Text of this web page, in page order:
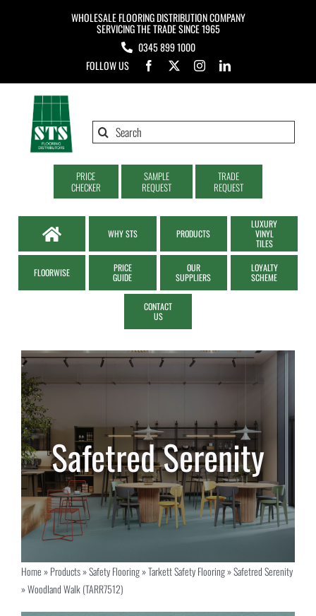
WHOLESALE FLOORING DISTRIBUTION COMPANY
SERVICING THE TRADE SINCE 1965
0345 899 1000
FOLLOW US
Search
PRICE
CHECKER
SAMPLE
REQUEST
TRADE
REQUEST
WHY STS PRODUCTS
LUXURY
VINYL
TILES
FLOORWISE
PRICE
GUIDE
OUR
SUPPLIERS
LOYALTY
SCHEME
CONTACT
US
Home»Products»Safety Flooring»Tarkett Safety Flooring»Safetred Serenity
»Woodland Walk (TARR7512)